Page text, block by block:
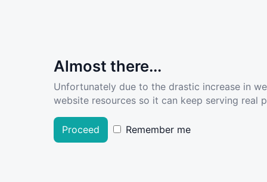
Almost there...
Unfortunately due to the drastic increase in
website resources so it can keep serving real
Proceed Remember me